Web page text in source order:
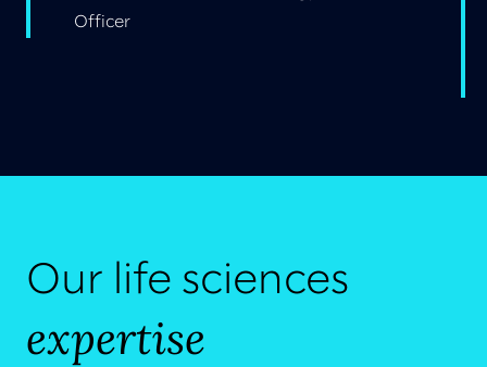
Officer
Our life sciences
expertise